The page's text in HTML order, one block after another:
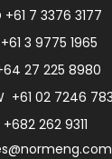
+61 7 3376 3177
+61 3 9775 1965
27 225 8980
+61 02 7246
+682 262 9311